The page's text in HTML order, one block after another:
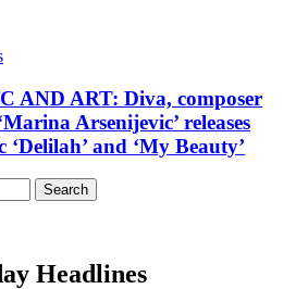
AND ART: Diva, composer
Arsenijevic’ releases
and ‘My Beauty’
Headlines